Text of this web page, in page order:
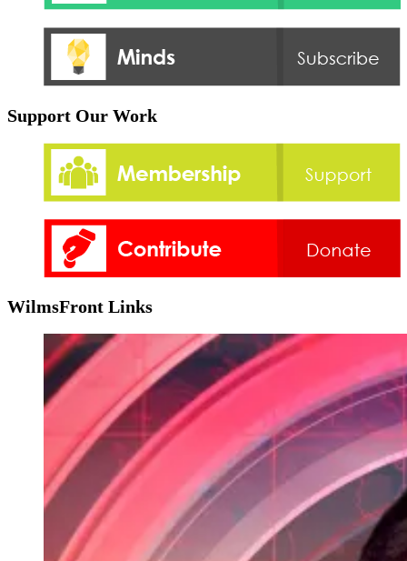
Support Our Work
WilmsFront Links